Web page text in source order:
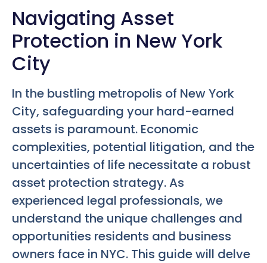
Navigating Asset
Protection in New York
City
In the bustling metropolis of New York
City, safeguarding your hard-earned
assets is paramount. Economic
complexities, potential litigation, and the
uncertainties of life necessitate a robust
asset protection strategy. As
experienced legal professionals, we
understand the unique challenges and
opportunities residents and business
owners face in NYC. This guide will delve